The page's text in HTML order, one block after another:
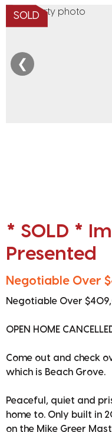
SOLD
❮
* SOLD *
Presented
Negotiable Over
Negotiable Over
OPEN HOME
Come out and check
which is Beach Grove.
Peaceful, quiet and
home to. Only built in
on the Mike Greer